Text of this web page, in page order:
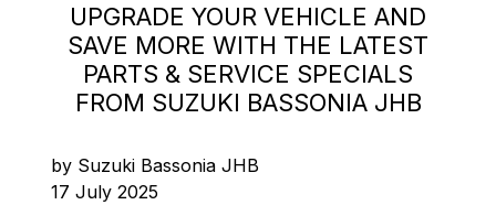
UPGRADE YOUR VEHICLE AND
SAVE MORE WITH THE LATEST
PARTS & SERVICE SPECIALS
FROM SUZUKI BASSONIA JHB
by Suzuki Bassonia JHB
17 July 2025